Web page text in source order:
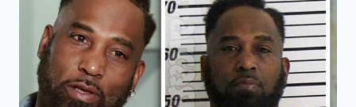
AGAIN
EXCLUSIVE
DETAILS